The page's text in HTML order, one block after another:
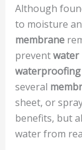
Although
to moisture
membrane
preventwater
several
sheet, or
benefits, but
water from